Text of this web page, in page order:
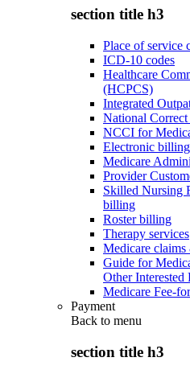
section title h3
Place of service
ICD-10 codes
Healthcare
(HCPCS)
Integrated
National
NCCI for
Electronic billing
Medicare
Provider
Skilled Nursing
billing
Roster billing
Therapy services
Medicare claims
Guide for
Other Interested
Medicare Fee-
Payment
Back to menu
section title h3